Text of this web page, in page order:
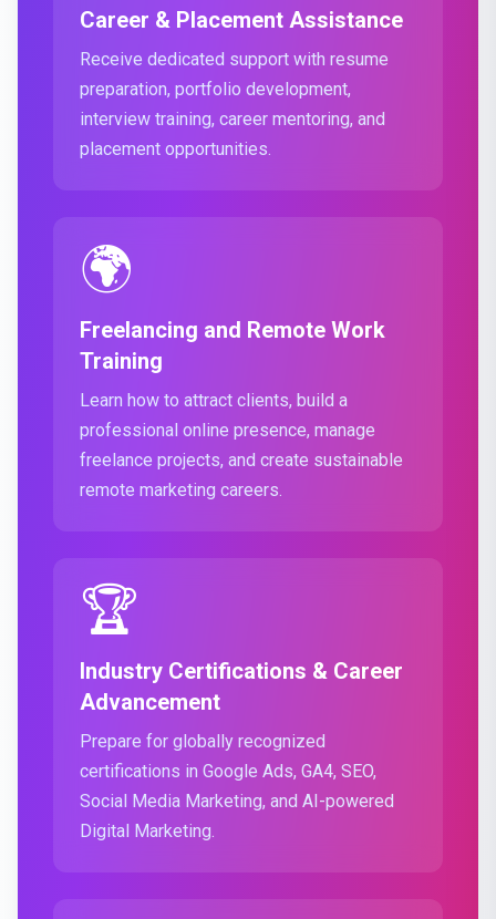
Career & Placement Assistance
Receive dedicated support with resume
preparation, portfolio development,
interview training, career mentoring, and
placement opportunities.
🌍
Freelancing and Remote Work
Training
Learn how to attract clients, build a
professional online presence, manage
freelance projects, and create sustainable
remote marketing careers.
🏆
Industry Certifications & Career
Advancement
Prepare for globally recognized
certifications in Google Ads, GA4, SEO,
Social Media Marketing, and AI-powered
Digital Marketing.